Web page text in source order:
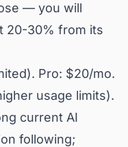
— you will
20-30% from its
Pro: $20/mo.
usage limits).
current AI
following;